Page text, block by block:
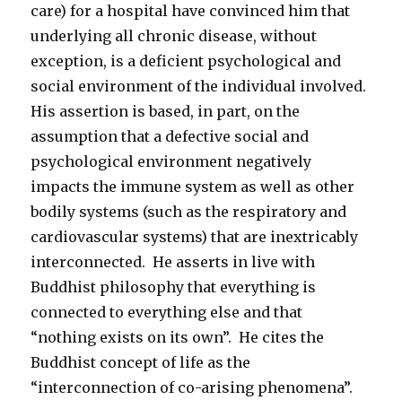
care) for a hospital have convinced him that
underlying all chronic disease, without
exception, is a deficient psychological and
social environment of the individual involved.
His assertion is based, in part, on the
assumption that a defective social and
psychological environment negatively
impacts the immune system as well as other
bodily systems (such as the respiratory and
cardiovascular systems) that are inextricably
interconnected. He asserts in live with
Buddhist philosophy that everything is
connected to everything else and that
“nothing exists on its own”. He cites the
Buddhist concept of life as the
“interconnection of co-arising phenomena”.